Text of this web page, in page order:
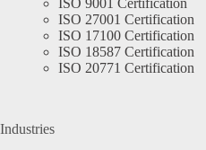
ISO 9001 Certification
ISO 27001 Certification
ISO 17100 Certification
ISO 18587 Certification
ISO 20771 Certification
Industries